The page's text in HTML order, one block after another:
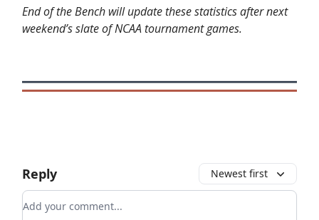
End of the Bench will update these statistics after next
weekend’s slate of NCAA tournament games.
Reply Newest first
Add your comment